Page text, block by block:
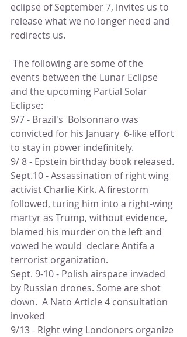
eclipse of September 7, invites us to
release what we no longer need and
redirects us.
events between the Lunar Eclipse
and the upcoming Partial Solar
Eclipse:
9/7 - Brazil's  Bolsonnaro was
convicted for his January  6-like effort
to stay in power indefinitely.
9/ 8 - Epstein birthday book released.
Sept.10 - Assassination of right wing
activist Charlie Kirk. A firestorm
followed, turing him into a right-wing
martyr as Trump, without evidence,
blamed his murder on the left and
vowed he would  declare Antifa a
terrorist organization.
Sept. 9-10 - Polish airspace invaded
by Russian drones. Some are shot
down.  A Nato Article 4 consultation
invoked
9/13 - Right wing Londoners organize